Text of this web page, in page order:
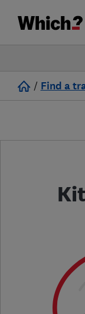
/ Find a